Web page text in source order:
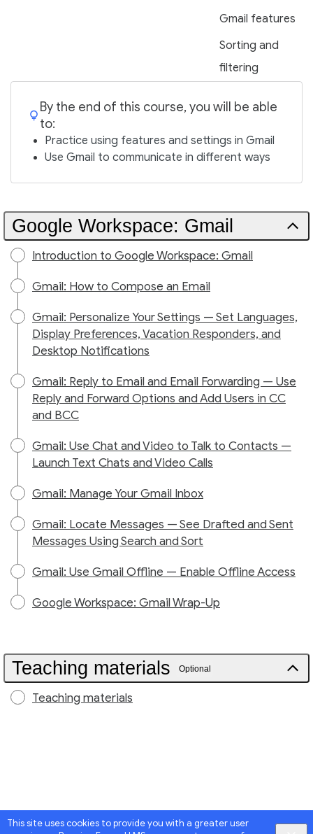
This site uses cookies to provide you with a greater user
Gmail features
Sorting and
filtering
By the end of this course, you will be able
to:
Practice using features and settings in Gmail
Use Gmail to communicate in different ways
Google Workspace: Gmail
Introduction to Google Workspace: Gmail
Gmail: How to Compose an Email
Gmail: Personalize Your Settings — Set Languages,
Display Preferences, Vacation Responders, and
Desktop Notifications
Gmail: Reply to Email and Email Forwarding — Use
Reply and Forward Options and Add Users in CC
and BCC
Gmail: Use Chat and Video to Talk to Contacts —
Launch Text Chats and Video Calls
Gmail: Manage Your Gmail Inbox
Gmail: Locate Messages — See Drafted and Sent
Messages Using Search and Sort
Gmail: Use Gmail Offline — Enable Offline Access
Google Workspace: Gmail Wrap-Up
Teaching materials Optional
Teaching materials